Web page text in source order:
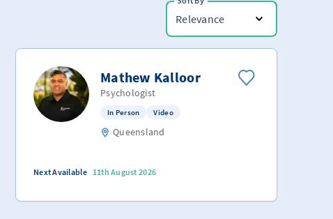
Relevance
Mathew Kalloor
Psychologist
In Person Video
Queensland
Next Available 11th August 2026